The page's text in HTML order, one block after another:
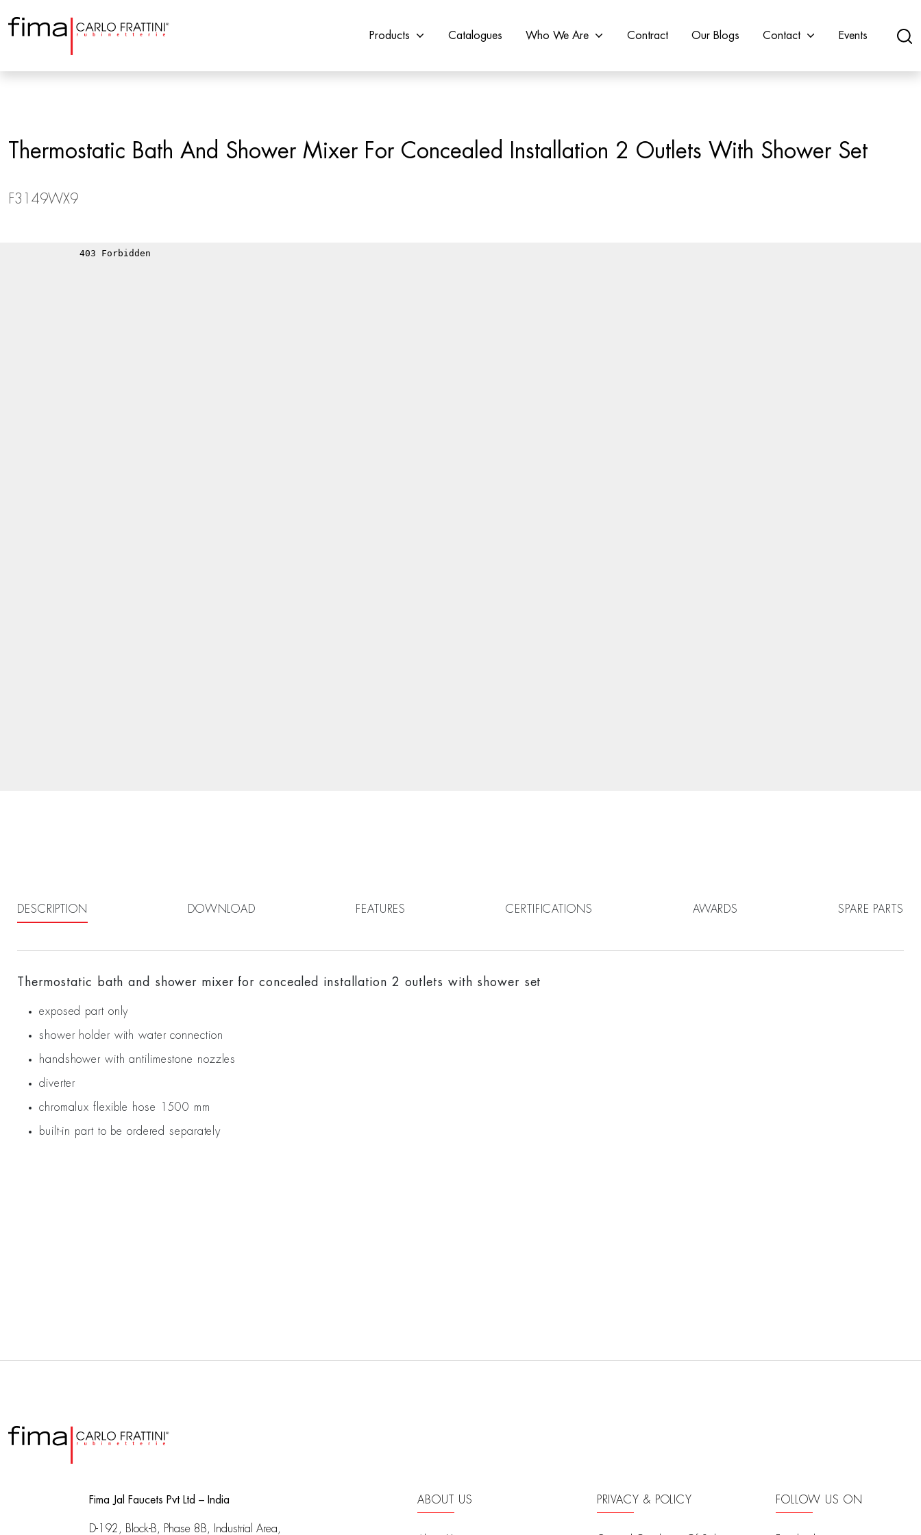
Products Catalogues Who We Are Contract Our Blogs Contact Events
Thermostatic Bath And Shower Mixer For Concealed Installation 2 Outlets With Shower Set
F3149WX9
DESCRIPTION DOWNLOAD FEATURES CERTIFICATIONS AWARDS SPARE PARTS
Thermostatic bath and shower mixer for concealed installation 2 outlets with shower set
exposed part only
shower holder with water connection
handshower with antilimestone nozzles
diverter
chromalux flexible hose 1500 mm
built-in part to be ordered separately
Fima Jal Faucets Pvt Ltd – India
D-192, Block-B, Phase 8B, Industrial Area,
ABOUT US PRIVACY & POLICY FOLLOW US ON